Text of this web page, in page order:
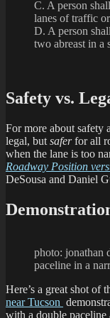
C. A person
lanes of traffic
D. A person
two abreast in a
Safety vs.
For more about safety
legal, but saferfor all
when the lane is too
Roadway Position
DeSousa and Daniel
photo: jonathan
paceline in a
Here’s a great shot of
near Tucson
with a double